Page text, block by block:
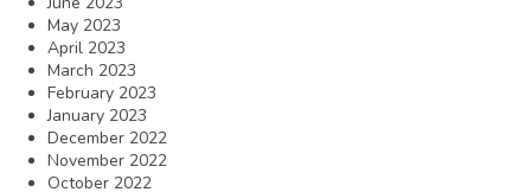
May 2023
April 2023
March 2023
February 2023
January 2023
December 2022
November 2022
October 2022